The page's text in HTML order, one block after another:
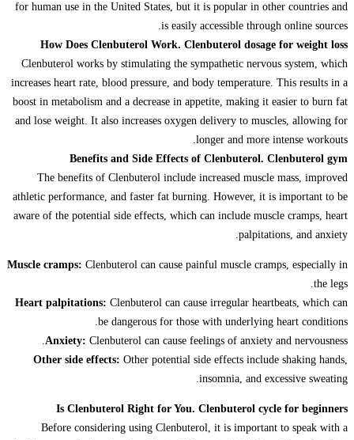
for human use in the United States, but it is popular in other countries and
is easily accessible through online sources.
How Does Clenbuterol Work. Clenbuterol dosage for weight loss
Clenbuterol works by stimulating the sympathetic nervous system, which
increases heart rate, blood pressure, and body temperature. This results in a
boost in metabolism and a decrease in appetite, making it easier to burn fat
and lose weight. It also increases oxygen delivery to muscles, allowing for
longer and more intense workouts.
Benefits and Side Effects of Clenbuterol. Clenbuterol gym
The benefits of Clenbuterol include increased muscle mass, improved
athletic performance, and faster fat burning. However, it is important to be
aware of the potential side effects, which can include muscle cramps, heart
palpitations, and anxiety.
Muscle cramps: Clenbuterol can cause painful muscle cramps, especially in
the legs.
Heart palpitations: Clenbuterol can cause irregular heartbeats, which can
be dangerous for those with underlying heart conditions.
Anxiety: Clenbuterol can cause feelings of anxiety and nervousness.
Other side effects: Other potential side effects include shaking hands,
insomnia, and excessive sweating.
Is Clenbuterol Right for You. Clenbuterol cycle for beginners
Before considering using Clenbuterol, it is important to speak with a